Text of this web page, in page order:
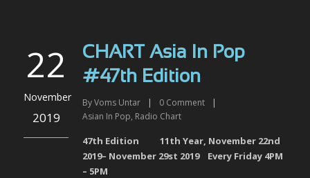
22
November
2019
CHART Asia In Pop
#47th Edition
ByVoms Untar | 0 Comment
|
Asian In Pop, Radio Chart
47th Edition 11th Year, November 22nd
2019– November 29st 2019 Every Friday 4PM
– 5PM